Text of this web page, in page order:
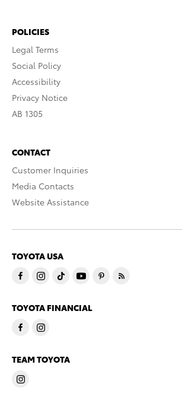
POLICIES
Legal Terms
Social Policy
Accessibility
Privacy Notice
AB 1305
CONTACT
Customer Inquiries
Media Contacts
Website Assistance
TOYOTA USA
TOYOTA FINANCIAL
TEAM TOYOTA